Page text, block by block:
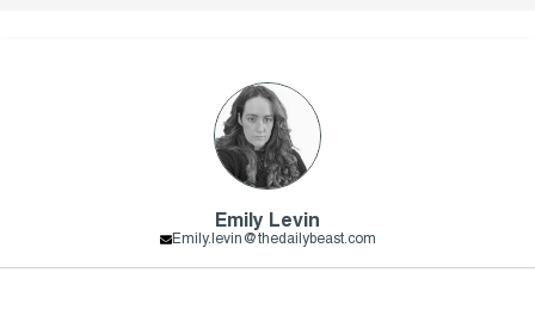
Emily Levin
Emily.levin@thedailybeast.com